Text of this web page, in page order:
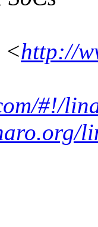
<http://
#!/